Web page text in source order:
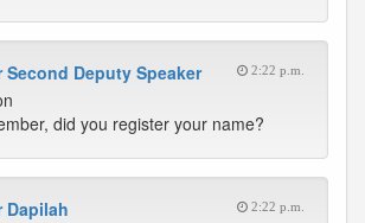
Second Deputy Speaker 2:22 p.m.
did you register your name?
Dapilah 2:22 p.m.